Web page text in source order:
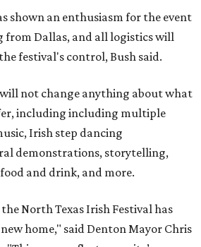
shown an enthusiasm for the event
from Dallas, and all logistics will
festival's control, Bush said.
not change anything about what
including including multiple
Irish step dancing
demonstrations, storytelling,
and drink, and more.
North Texas Irish Festival has
home," said Denton Mayor Chris